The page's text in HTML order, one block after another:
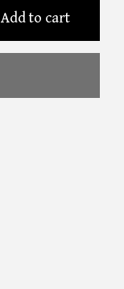
Add to cart